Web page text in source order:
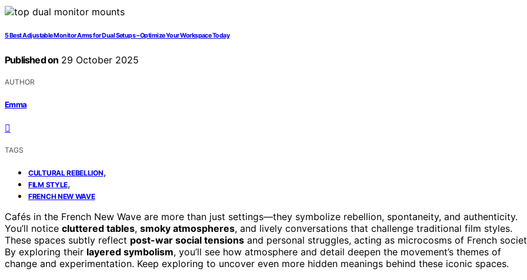
5 Best Adjustable Monitor Arms for Dual Setups – Optimize Your Workspace Today
Published on 29 October 2025
AUTHOR
Emma
TAGS
CULTURAL REBELLION,
FILM STYLE,
FRENCH NEW WAVE
Cafés in the French New Wave are more than just settings—they symbolize rebellion, spontaneity, and authenticity.
You’ll notice cluttered tables, smoky atmospheres, and lively conversations that challenge traditional film styles.
These spaces subtly reflect post-war social tensions and personal struggles, acting as microcosms of French
By exploring their layered symbolism, you’ll see how atmosphere and detail deepen the movement’s themes of
change and experimentation. Keep exploring to uncover even more hidden meanings behind these iconic spaces.